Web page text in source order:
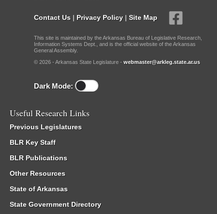
Contact Us | Privacy Policy | Site Map
This site is maintained by the Arkansas Bureau of Legislative Research,
Information Systems Dept., and is the official website of the Arkansas
General Assembly.
© 2026 - Arkansas State Legislature - webmaster@arkleg.state.ar.us
Dark Mode:
Useful Research Links
Previous Legislatures
BLR Key Staff
BLR Publications
Other Resources
State of Arkansas
State Government Directory